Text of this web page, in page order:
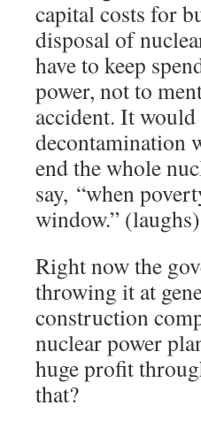
capital costs for
disposal of
have to keep
power, not to
accident. It
decontamination
end the whole
say, “when
window.” (laughs)
Right now the
throwing it at
construction
nuclear power
huge profit
that?